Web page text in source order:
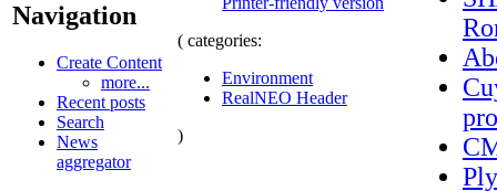
Navigation
Create Content
more...
Recent posts
Search
News
aggregator
( categories:
Environment
RealNEO Header
)